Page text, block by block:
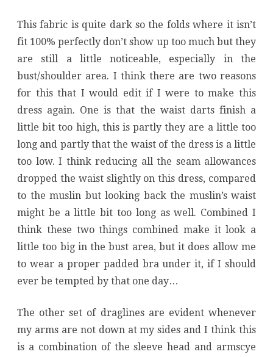
This fabric is quite dark so the folds where it isn’t
fit 100% perfectly don’t show up too much but they
are still a little noticeable, especially in the
bust/shoulder area. I think there are two reasons
for this that I would edit if I were to make this
dress again. One is that the waist darts finish a
little bit too high, this is partly they are a little too
long and partly that the waist of the dress is a little
too low. I think reducing all the seam allowances
dropped the waist slightly on this dress, compared
to the muslin but looking back the muslin’s waist
might be a little bit too long as well. Combined I
think these two things combined make it look a
little too big in the bust area, but it does allow me
to wear a proper padded bra under it, if I should
ever be tempted by that one day…
The other set of draglines are evident whenever
my arms are not down at my sides and I think this
is a combination of the sleeve head and armscye